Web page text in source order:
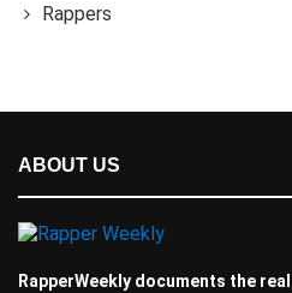
Rappers
ABOUT US
RapperWeekly documents the